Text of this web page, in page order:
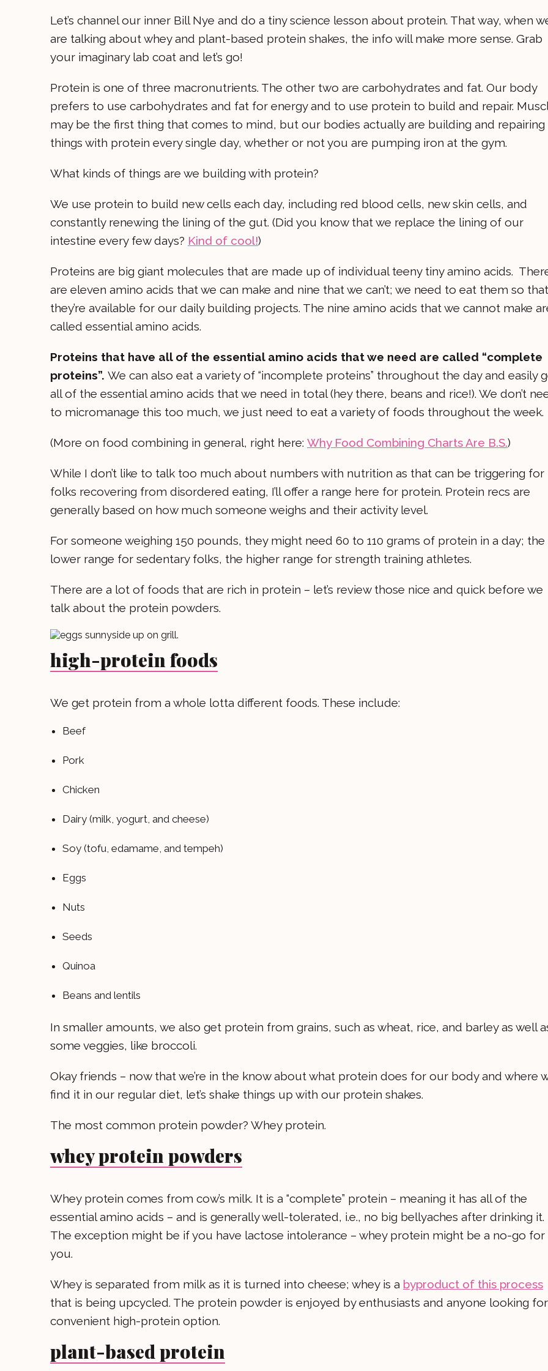
Let’s channel our inner Bill Nye and do a tiny science lesson about protein. That way, when
are talking about whey and plant-based protein shakes, the info will make more sense. Grab
your imaginary lab coat and let’s go!
Protein is one of three macronutrients. The other two are carbohydrates and fat. Our body
prefers to use carbohydrates and fat for energy and to use protein to build and repair.
may be the first thing that comes to mind, but our bodies actually are building and repairing
things with protein every single day, whether or not you are pumping iron at the gym.
What kinds of things are we building with protein?
We use protein to build new cells each day, including red blood cells, new skin cells, and
constantly renewing the lining of the gut. (Did you know that we replace the lining of our
intestine every few days? Kind of cool!)
Proteins are big giant molecules that are made up of individual teeny tiny amino acids.
are eleven amino acids that we can make and nine that we can’t; we need to eat them so that
they’re available for our daily building projects. The nine amino acids that we cannot make
called essential amino acids.
Proteins that have all of the essential amino acids that we need are called “complete
proteins”. We can also eat a variety of “incomplete proteins” throughout the day and easily
all of the essential amino acids that we need in total (hey there, beans and rice!). We don’t
to micromanage this too much, we just need to eat a variety of foods throughout the week.
(More on food combining in general, right here: Why Food Combining Charts Are B.S.)
While I don’t like to talk too much about numbers with nutrition as that can be triggering for
folks recovering from disordered eating, I’ll offer a range here for protein. Protein recs are
generally based on how much someone weighs and their activity level.
For someone weighing 150 pounds, they might need 60 to 110 grams of protein in a day; the
lower range for sedentary folks, the higher range for strength training athletes.
There are a lot of foods that are rich in protein – let’s review those nice and quick before we
talk about the protein powders.
high-protein foods
We get protein from a whole lotta different foods. These include:
Beef
Pork
Chicken
Dairy (milk, yogurt, and cheese)
Soy (tofu, edamame, and tempeh)
Eggs
Nuts
Seeds
Quinoa
Beans and lentils
In smaller amounts, we also get protein from grains, such as wheat, rice, and barley as well
some veggies, like broccoli.
Okay friends – now that we’re in the know about what protein does for our body and where
find it in our regular diet, let’s shake things up with our protein shakes.
The most common protein powder? Whey protein.
whey protein powders
Whey protein comes from cow’s milk. It is a “complete” protein – meaning it has all of the
essential amino acids – and is generally well-tolerated, i.e., no big bellyaches after drinking it.
The exception might be if you have lactose intolerance – whey protein might be a no-go for
you.
Whey is separated from milk as it is turned into cheese; whey is a byproduct of this process
that is being upcycled. The protein powder is enjoyed by enthusiasts and anyone looking
convenient high-protein option.
plant-based protein